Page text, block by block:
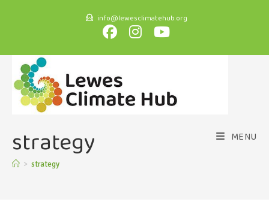
info@lewesclimatehub.org
MENU
strategy
> strategy